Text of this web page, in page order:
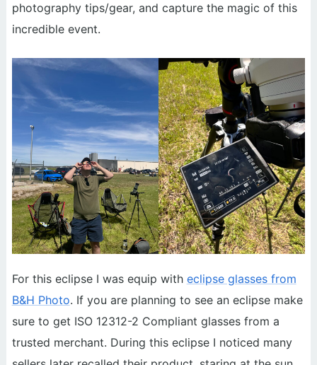
photography tips/gear, and capture the magic of this
incredible event.
For this eclipse I was equip with eclipse glasses from
B&H Photo. If you are planning to see an eclipse make
sure to get ISO 12312-2 Compliant glasses from a
trusted merchant. During this eclipse I noticed many